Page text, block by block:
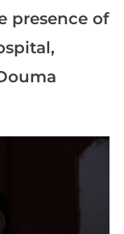
presence of